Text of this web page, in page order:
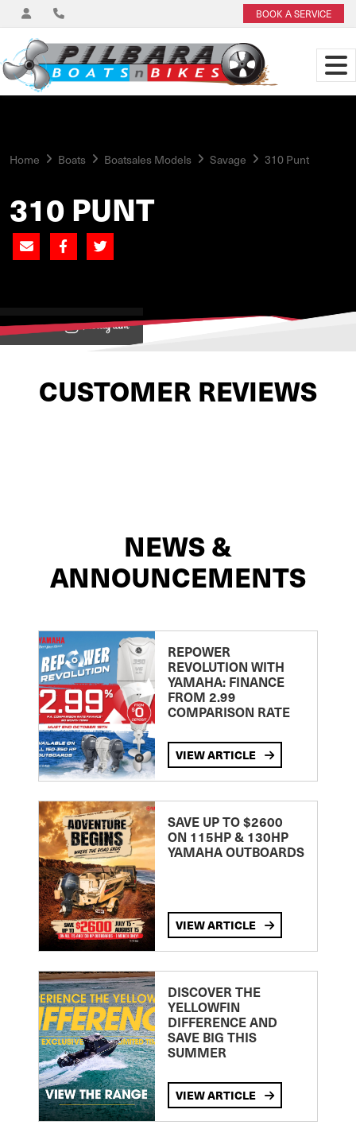
BOOK A SERVICE
Home Boats Boatsales Models Savage 310 Punt
310 PUNT
View on
CUSTOMER REVIEWS
NEWS &
ANNOUNCEMENTS
REPOWER
REVOLUTION WITH
YAMAHA: FINANCE
FROM 2.99
COMPARISON RATE
VIEW ARTICLE
SAVE UP TO $2600
ON 115HP & 130HP
YAMAHA OUTBOARDS
VIEW ARTICLE
DISCOVER THE
YELLOWFIN
DIFFERENCE AND
SAVE BIG THIS
SUMMER
VIEW ARTICLE